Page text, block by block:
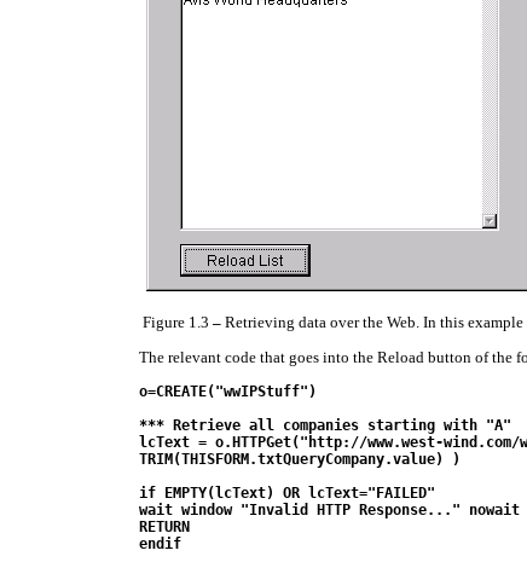
Figure 1.3 – Retrieving data over the Web. In this
The relevant code that goes into the Reload button of the
o=CREATE("wwIPStuff")
*** Retrieve all companies starting with "A"
lcText = o.HTTPGet("http://www.west-
TRIM(THISFORM.txtQueryCompany.value) )
if EMPTY(lcText) OR lcText="FAILED"
wait window "Invalid HTTP Response..." nowait
RETURN
endif